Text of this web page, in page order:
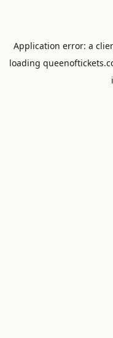
Application error: a
loading